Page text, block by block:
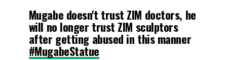
Mugabe doesn't trust ZIM doctors, he
will no longer trust ZIM sculptors
after getting abused in this manner
#MugabeStatue